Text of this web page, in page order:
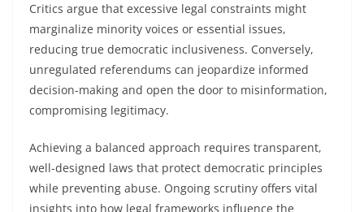
Critics argue that excessive legal constraints might
marginalize minority voices or essential issues,
reducing true democratic inclusiveness. Conversely,
unregulated referendums can jeopardize informed
decision-making and open the door to misinformation,
compromising legitimacy.
Achieving a balanced approach requires transparent,
well-designed laws that protect democratic principles
while preventing abuse. Ongoing scrutiny offers vital
insights into how legal frameworks influence the